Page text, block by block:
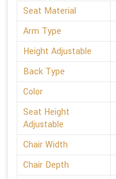
Seat Material
Arm Type
Height Adjustable
Back Type
Color
Seat Height
Adjustable
Chair Width
Chair Depth